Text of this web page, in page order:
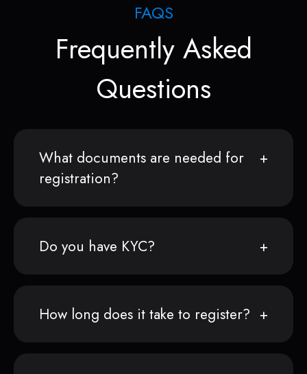
FAQS
Frequently Asked
Questions
What documents are needed for
registration?
Do you have KYC?
How long does it take to register?